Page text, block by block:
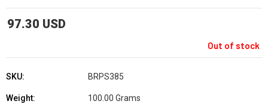
97.30 USD
Out of stock
SKU: BRPS385
Weight: 100.00 Grams